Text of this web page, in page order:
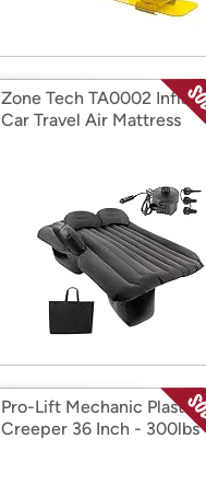
Zone Tech TA0002
Car Travel Air Mattress
Pro-Lift Mechanic Plastic
Creeper 36 Inch - 300lbs